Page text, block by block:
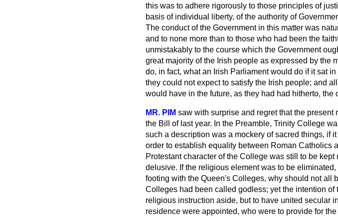
this was to adhere rigorously to those principles of
basis of individual liberty, of the authority of
The conduct of the Government in this matter was
and to none more than to those who had been the
unmistakably to the course which the Government
great majority of the Irish people as expressed by
do, in fact, what an Irish Parliament would do if it sat
they could not expect to satisfy the Irish people; and
would have in the future, as they had had hitherto,
MR. PIM saw with surprise and regret that the
the Bill of last year. In the Preamble, Trinity College
such a description was a mockery of sacred things, if
order to establish equality between Roman Catholics
Protestant character of the College was still to be
delusive. If the religious element was to be
footing with the Queen's Colleges, why should not all
Colleges had been called godless; yet the intention
religious instruction aside, but to have united secular
residence were appointed, who were to provide for